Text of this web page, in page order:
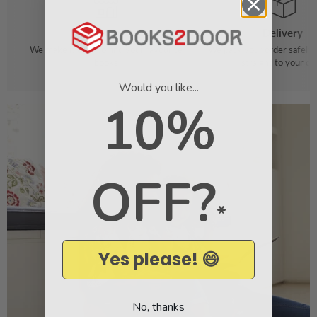
Order
We make it easy to find your favourite
Delivery
We pack your order safely
straight to your
Would you like...
10%
OFF?*
Yes please! 😄
No, thanks